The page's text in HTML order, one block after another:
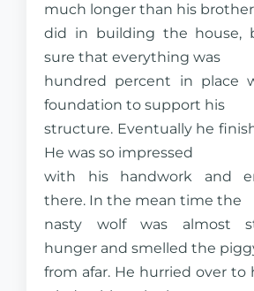
much longer than his
did in building the house,
sure that everything was
hundred percent in place
foundation to support his
structure. Eventually he
He was so impressed
with his handwork and
there. In the mean time the
nasty wolf was almost
hunger and smelled the
from afar. He hurried over to